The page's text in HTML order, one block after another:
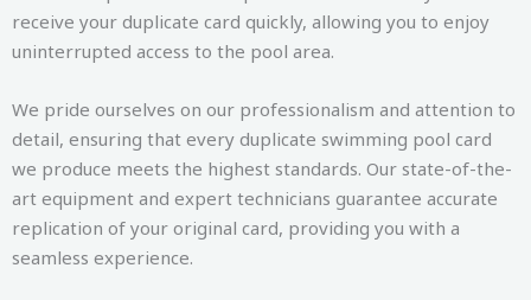
receive your duplicate card quickly, allowing you to enjoy
uninterrupted access to the pool area.
We pride ourselves on our professionalism and attention to
detail, ensuring that every duplicate swimming pool card
we produce meets the highest standards. Our state-of-the-
art equipment and expert technicians guarantee accurate
replication of your original card, providing you with a
seamless experience.